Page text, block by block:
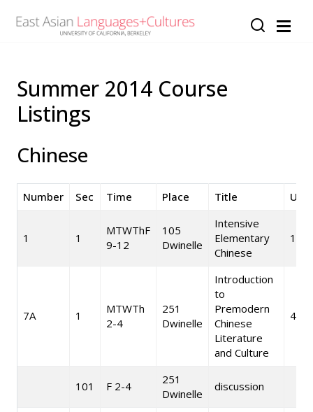
Summer 2014 Course
Listings
Chinese
Number Sec Time Place Title
1 1
MTWThF
9-12
105
Dwinelle
Intensive
Elementary
Chinese
10
7A 1
MTWTh
2-4
251
Dwinelle
Introduction
to
Premodern
Chinese
Literature
and Culture
4
101 F 2-4
251
Dwinelle
discussion